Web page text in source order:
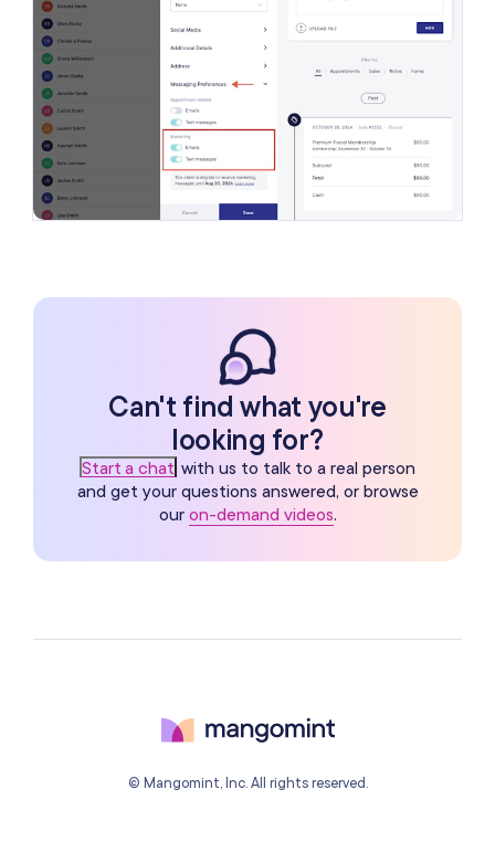
Can't find what you're
looking for?
Start a chat with us to talk to a real person
and get your questions answered, or browse
our on-demand videos.
© Mangomint, Inc. All rights reserved.